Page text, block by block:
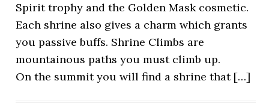
Spirit trophy and the Golden Mask cosmetic.
Each shrine also gives a charm which grants
you passive buffs. Shrine Climbs are
mountainous paths you must climb up.
On the summit you will find a shrine that […]